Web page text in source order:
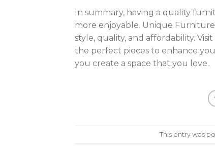
In summary, having a quality
more enjoyable. Unique
style, quality, and affordability.
the perfect pieces to enhance
you create a space that you love.
This entry was